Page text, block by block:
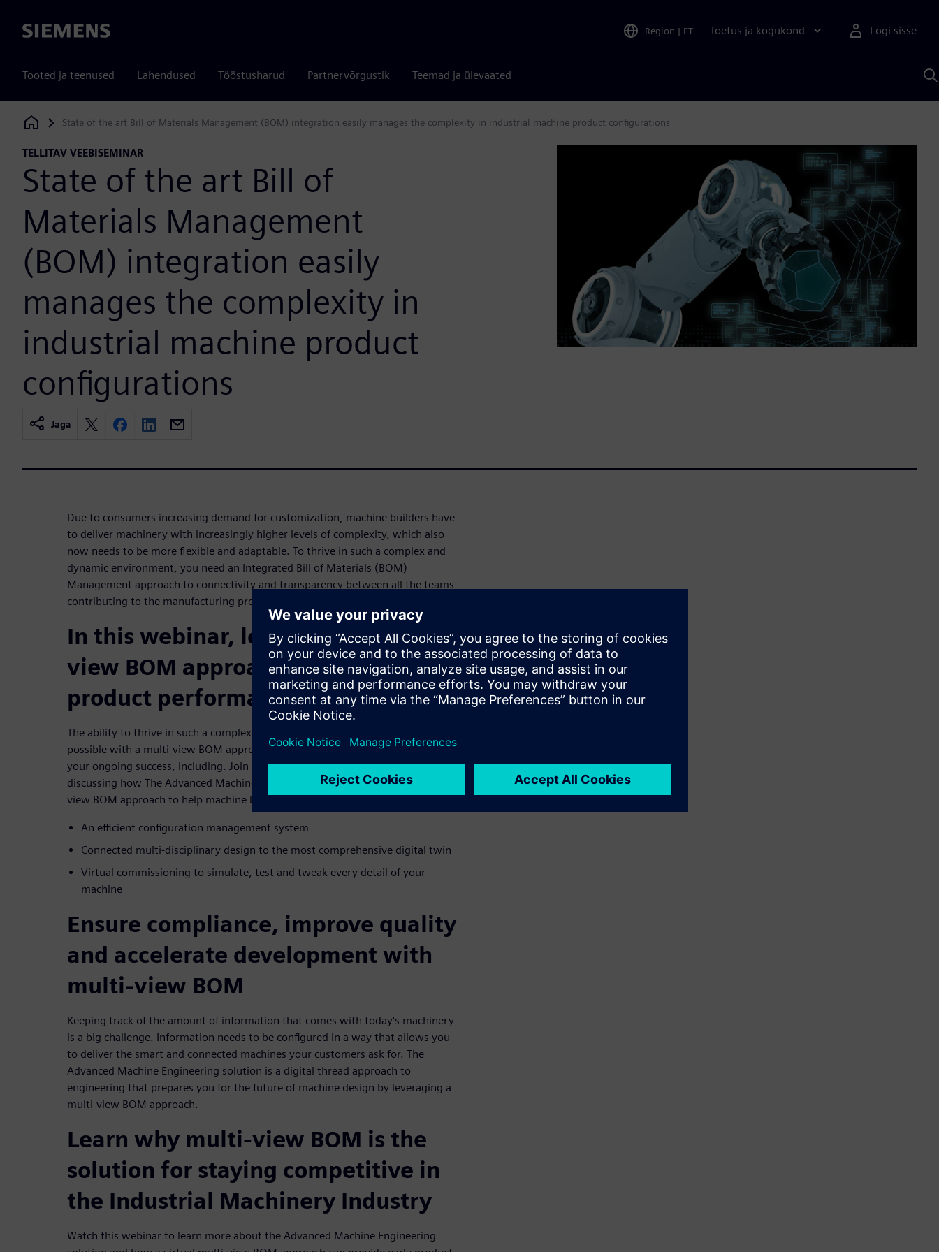
Siemens Region | ET Toetus ja kogukond Logi sisse
Tooted ja teenused Lahendused Tööstusharud Partnervõrgustik Teemad ja ülevaated
Siemens Digital Industries Software
State of the art Bill of Materials Management (BOM) integration easily manages the complexity in industrial machine product configurations
TELLITAV VEEBISEMINAR
State of the art Bill of
Materials Management
(BOM) integration easily
manages the complexity in
industrial machine product
configurations
Jaga
Due to consumers increasing demand for customization, machine builders have
to deliver machinery with increasingly higher levels of complexity, which also
now needs to be more flexible and adaptable. To thrive in such a complex and
dynamic environment, you need an Integrated Bill of Materials (BOM)
Management approach to connectivity and transparency between all the teams
contributing to the manufacturing process.
In this webinar, learn how a multi-
view BOM approach optimizes the
product performance
The ability to thrive in such a complex and dynamic environment is only
possible with a multi-view BOM approach to help you consistently measure
your ongoing success, including. Join us for this webinar where we will be
discussing how The Advanced Machine Engineering solution leverages a multi-
view BOM approach to help machine builders achieve the following benefits:
An efficient configuration management system
Connected multi-disciplinary design to the most comprehensive digital twin
Virtual commissioning to simulate, test and tweak every detail of your
machine
Ensure compliance, improve quality
and accelerate development with
multi-view BOM
Keeping track of the amount of information that comes with today's machinery
is a big challenge. Information needs to be configured in a way that allows you
to deliver the smart and connected machines your customers ask for. The
Advanced Machine Engineering solution is a digital thread approach to
engineering that prepares you for the future of machine design by leveraging a
multi-view BOM approach.
Learn why multi-view BOM is the
solution for staying competitive in
the Industrial Machinery Industry
Watch this webinar to learn more about the Advanced Machine Engineering